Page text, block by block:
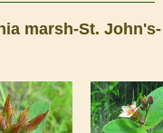
marsh-St. John's-